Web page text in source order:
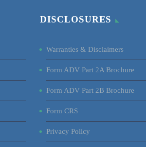
DISCLOSURES
Warranties & Disclaimers
Form ADV Part 2A Brochure
Form ADV Part 2B Brochure
Form CRS
Privacy Policy